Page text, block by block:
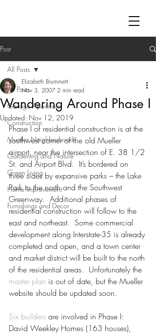
Post
All Posts
Garage Apartment
Construction
Mueller Neighborhood
Gardening and Nature
Green Living
Home Improvement
Furnishings and Decor
All Posts
Wandering Around Phase I
Elizabeth Brummett
Nov 3, 2007 2 min read
Updated: Nov 12, 2019
Phase I of residential construction is at the
southwest corner of the old Mueller
airport, near the intersection of E. 38 1/2
St. and Airport Blvd.  It’s bordered on
three sides by expansive parks – the Lake
Park to the north and the Southwest
Greenway.  Additional phases of
residential construction will follow to the
east and northeast.  Some commercial
development along Interstate-35 is already
completed and open, and a town center
and market district will be built to the north
of the residential areas.  Unfortunately the
master plan is out of date, but the Mueller
website should be updated soon.
Six builders are involved in Phase I:
David Weekley Homes (163 houses),